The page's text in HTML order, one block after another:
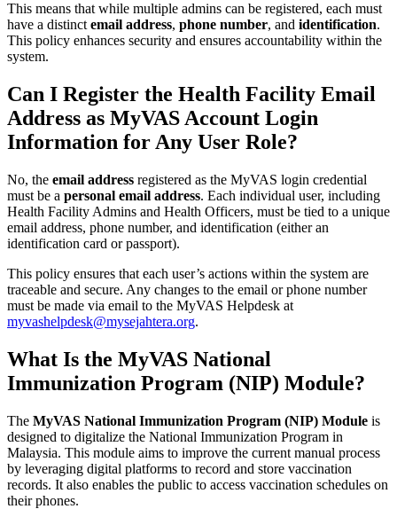
This means that while multiple admins can be registered, each must
have a distinct email address, phone number, and identification.
This policy enhances security and ensures accountability within the
system.
Can I Register the Health Facility Email
Address as MyVAS Account Login
Information for Any User Role?
No, the email address registered as the MyVAS login credential
must be a personal email address. Each individual user, including
Health Facility Admins and Health Officers, must be tied to a unique
email address, phone number, and identification (either an
identification card or passport).
This policy ensures that each user’s actions within the system are
traceable and secure. Any changes to the email or phone number
must be made via email to the MyVAS Helpdesk at
myvashelpdesk@mysejahtera.org.
What Is the MyVAS National
Immunization Program (NIP) Module?
The MyVAS National Immunization Program (NIP) Module is
designed to digitalize the National Immunization Program in
Malaysia. This module aims to improve the current manual process
by leveraging digital platforms to record and store vaccination
records. It also enables the public to access vaccination schedules on
their phones.